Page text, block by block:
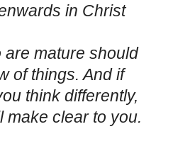
in Christ
are mature should
of things. And if
think differently,
make clear to you.